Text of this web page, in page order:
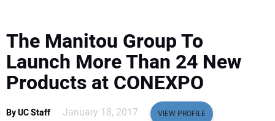
SAFETY & TRAINING
LEGISLATION
The Manitou Group To
Launch More Than 24 New
Products at CONEXPO
By UC Staff January 18, 2017 VIEW PROFILE